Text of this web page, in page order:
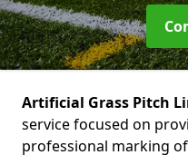
Artificial Grass Pitch
service focused on
professional marking